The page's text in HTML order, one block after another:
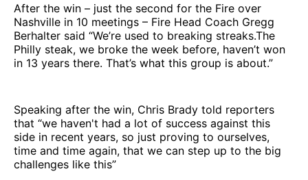
After the win – just the second for the Fire over
Nashville in 10 meetings – Fire Head Coach Gregg
Berhalter said “We’re used to breaking streaks.The
Philly steak, we broke the week before, haven’t won
in 13 years there. That’s what this group is about.”
Speaking after the win, Chris Brady told reporters
that “we haven't had a lot of success against this
side in recent years, so just proving to ourselves,
time and time again, that we can step up to the big
challenges like this”